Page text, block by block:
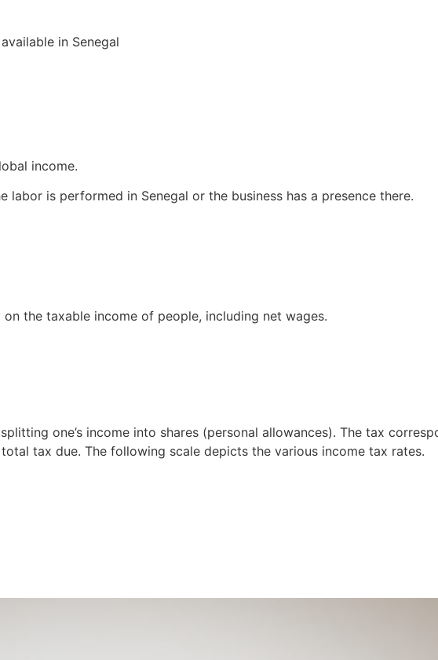
in Senegal
income.
labor is performed in Senegal or the business has a presence there.
the taxable income of people, including net wages.
one’s income into shares (personal allowances). The tax
tax due. The following scale depicts the various income tax rates.